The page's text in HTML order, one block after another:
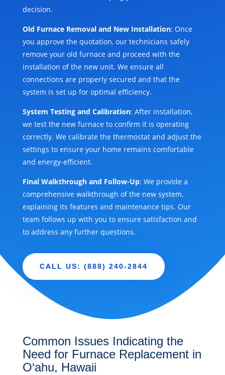
decision.
Old Furnace Removal and New Installation: Once
you approve the quotation, our technicians safely
remove your old furnace and proceed with the
installation of the new unit. We ensure all
connections are properly secured and that the
system is set up for optimal efficiency.
System Testing and Calibration: After installation,
we test the new furnace to confirm it is operating
correctly. We calibrate the thermostat and adjust the
settings to ensure your home remains comfortable
and energy-efficient.
Final Walkthrough and Follow-Up: We provide a
comprehensive walkthrough of the new system,
explaining its features and maintenance tips. Our
team follows up with you to ensure satisfaction and
to address any further questions.
CALL US: (888) 240-2844
Common Issues Indicating the
Need for Furnace Replacement in
O‘ahu, Hawaii